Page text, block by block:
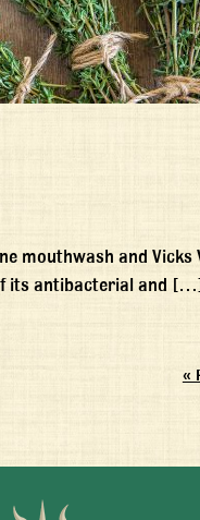
mouthwash and
its antibacterial and
«